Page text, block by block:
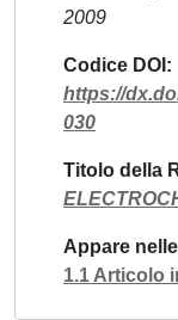
2009
Codice DOI
https://
030
Titolo della
Appare
1.1 Articolo